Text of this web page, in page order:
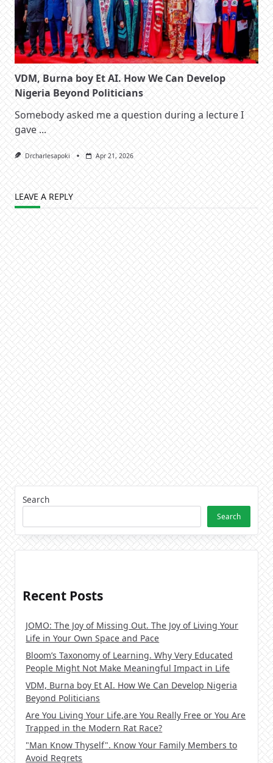
VDM, Burna boy Et AI. How We Can Develop
Nigeria Beyond Politicians
Somebody asked me a question during a lecture I
gave ...
Drcharlesapoki Apr 21, 2026
LEAVE A REPLY
Search
Search
Recent Posts
JOMO: The Joy of Missing Out. The Joy of Living Your
Life in Your Own Space and Pace
Bloom’s Taxonomy of Learning. Why Very Educated
People Might Not Make Meaningful Impact in Life
VDM, Burna boy Et AI. How We Can Develop Nigeria
Beyond Politicians
Are You Living Your Life,are You Really Free or You Are
Trapped in the Modern Rat Race?
"Man Know Thyself". Know Your Family Members to
Avoid Regrets